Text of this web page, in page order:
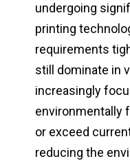
undergoing
printing
requirements
still dominate in
increasingly
environmentally
or exceed
reducing the